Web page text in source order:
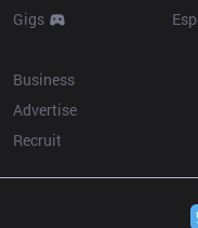
Gigs
Business
Advertise
Recruit